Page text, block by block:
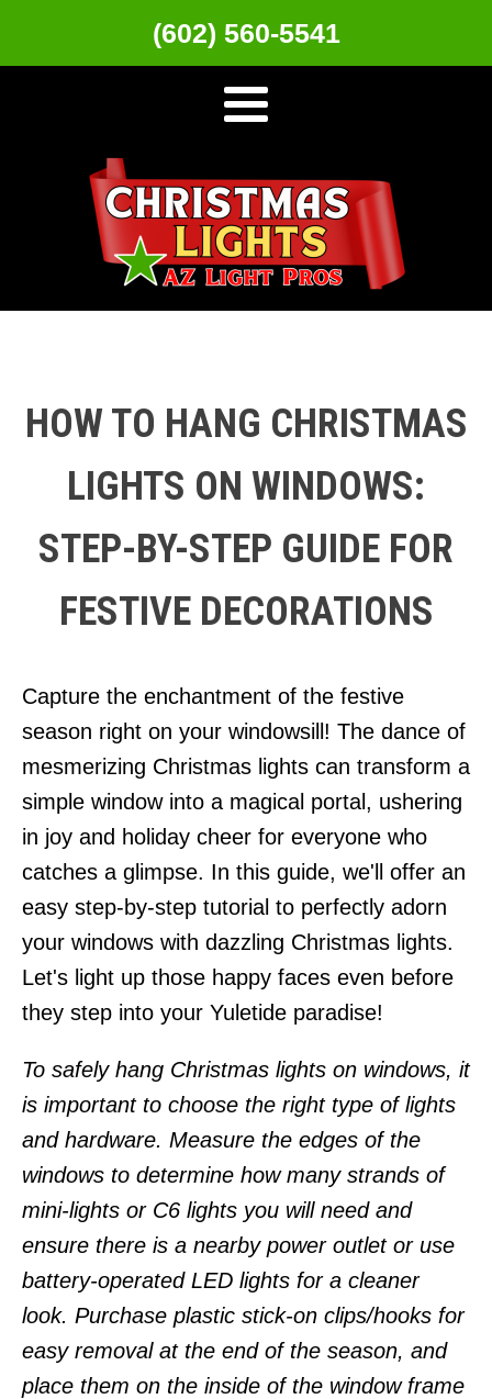
(602) 560-5541
HOW TO HANG CHRISTMAS
LIGHTS ON WINDOWS:
STEP-BY-STEP GUIDE FOR
FESTIVE DECORATIONS
Capture the enchantment of the festive
season right on your windowsill! The dance of
mesmerizing Christmas lights can transform a
simple window into a magical portal, ushering
in joy and holiday cheer for everyone who
catches a glimpse. In this guide, we'll offer an
easy step-by-step tutorial to perfectly adorn
your windows with dazzling Christmas lights.
Let's light up those happy faces even before
they step into your Yuletide paradise!
To safely hang Christmas lights on windows, it
is important to choose the right type of lights
and hardware. Measure the edges of the
windows to determine how many strands of
mini-lights or C6 lights you will need and
ensure there is a nearby power outlet or use
battery-operated LED lights for a cleaner
look. Purchase plastic stick-on clips/hooks for
easy removal at the end of the season, and
place them on the inside of the window frame